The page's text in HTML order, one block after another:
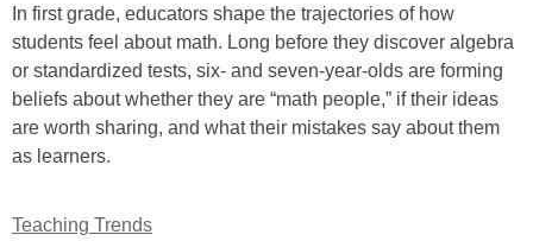
In first grade, educators shape the trajectories of how
students feel about math. Long before they discover algebra
or standardized tests, six- and seven-year-olds are forming
beliefs about whether they are “math people,” if their ideas
are worth sharing, and what their mistakes say about them
as learners.
Teaching Trends